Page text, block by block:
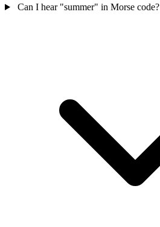
Can I hear "summer" in Morse code?